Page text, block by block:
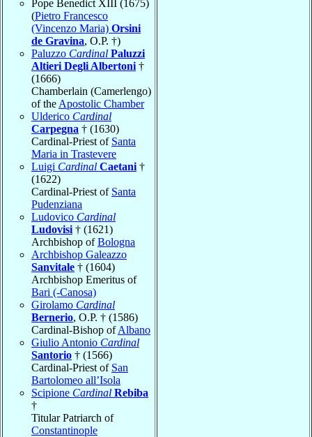
Pope Benedict XIII (1675)
(Pietro Francesco
(Vincenzo Maria) Orsini
de Gravina, O.P. †)
Paluzzo Cardinal Paluzzi
Altieri Degli Albertoni †
(1666)
Chamberlain (Camerlengo)
of the Apostolic Chamber
Ulderico Cardinal
Carpegna † (1630)
Cardinal-Priest of Santa
Maria in Trastevere
Luigi Cardinal Caetani †
(1622)
Cardinal-Priest of Santa
Pudenziana
Ludovico Cardinal
Ludovisi † (1621)
Archbishop ofBologna
Archbishop Galeazzo
Sanvitale † (1604)
Archbishop Emeritus of
Bari (-Canosa)
Girolamo Cardinal
Bernerio, O.P. † (1586)
Cardinal-Bishop ofAlbano
Giulio Antonio Cardinal
Santorio † (1566)
Cardinal-Priest of San
Bartolomeo all’Isola
Scipione Cardinal Rebiba
†
Titular Patriarch of
Constantinople